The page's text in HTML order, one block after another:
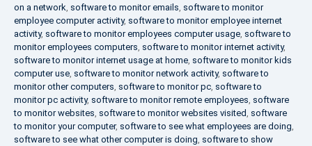
on a network, software to monitor emails, software to monitor
employee computer activity, software to monitor employee internet
activity, software to monitor employees computer usage, software to
monitor employees computers, software to monitor internet activity,
software to monitor internet usage at home, software to monitor kids
computer use, software to monitor network activity, software to
monitor other computers, software to monitor pc, software to
monitor pc activity, software to monitor remote employees, software
to monitor websites, software to monitor websites visited, software
to monitor your computer, software to see what employees are doing,
software to see what other computer is doing, software to show